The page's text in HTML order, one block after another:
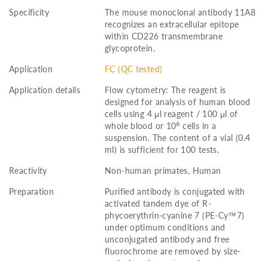
Specificity
The mouse monoclonal antibody 11A8
recognizes an extracellular epitope
within CD226 transmembrane
glycoprotein.
Application
FC (QC tested)
Application details
Flow cytometry: The reagent is
designed for analysis of human blood
cells using 4 μl reagent / 100 μl of
whole blood or 106 cells in a
suspension. The content of a vial (0.4
ml) is sufficient for 100 tests.
Reactivity
Non-human primates, Human
Preparation
Purified antibody is conjugated with
activated tandem dye of R-
phycoerythrin-cyanine 7 (PE-Cy™7)
under optimum conditions and
unconjugated antibody and free
fluorochrome are removed by size-